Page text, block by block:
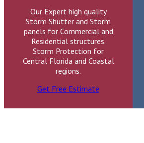
Our Expert high quality
Storm Shutter and Storm
panels for Commercial and
Residential structures.
Storm Protection for
Central Florida and Coastal
regions.
Get Free Estimate